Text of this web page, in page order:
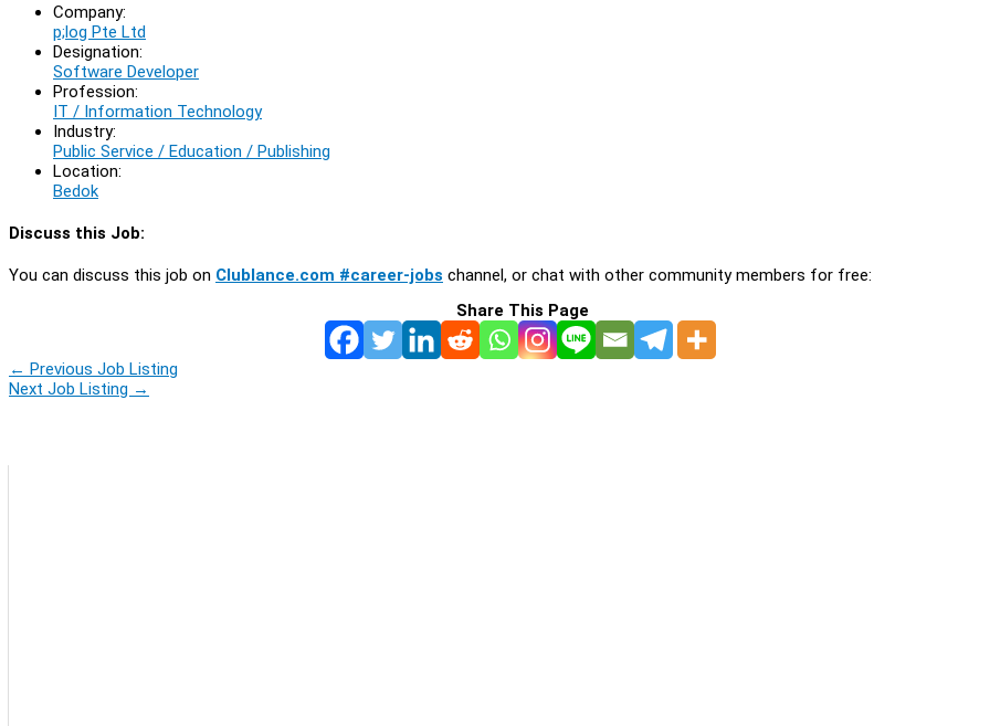
Company:
p;log Pte Ltd
Designation:
Software Developer
Profession:
IT / Information Technology
Industry:
Public Service / Education / Publishing
Location:
Bedok
Discuss this Job:
You can discuss this job on Clublance.com #career-jobs channel, or chat with other community members for free:
Share This Page
← Previous Job Listing
Next Job Listing →